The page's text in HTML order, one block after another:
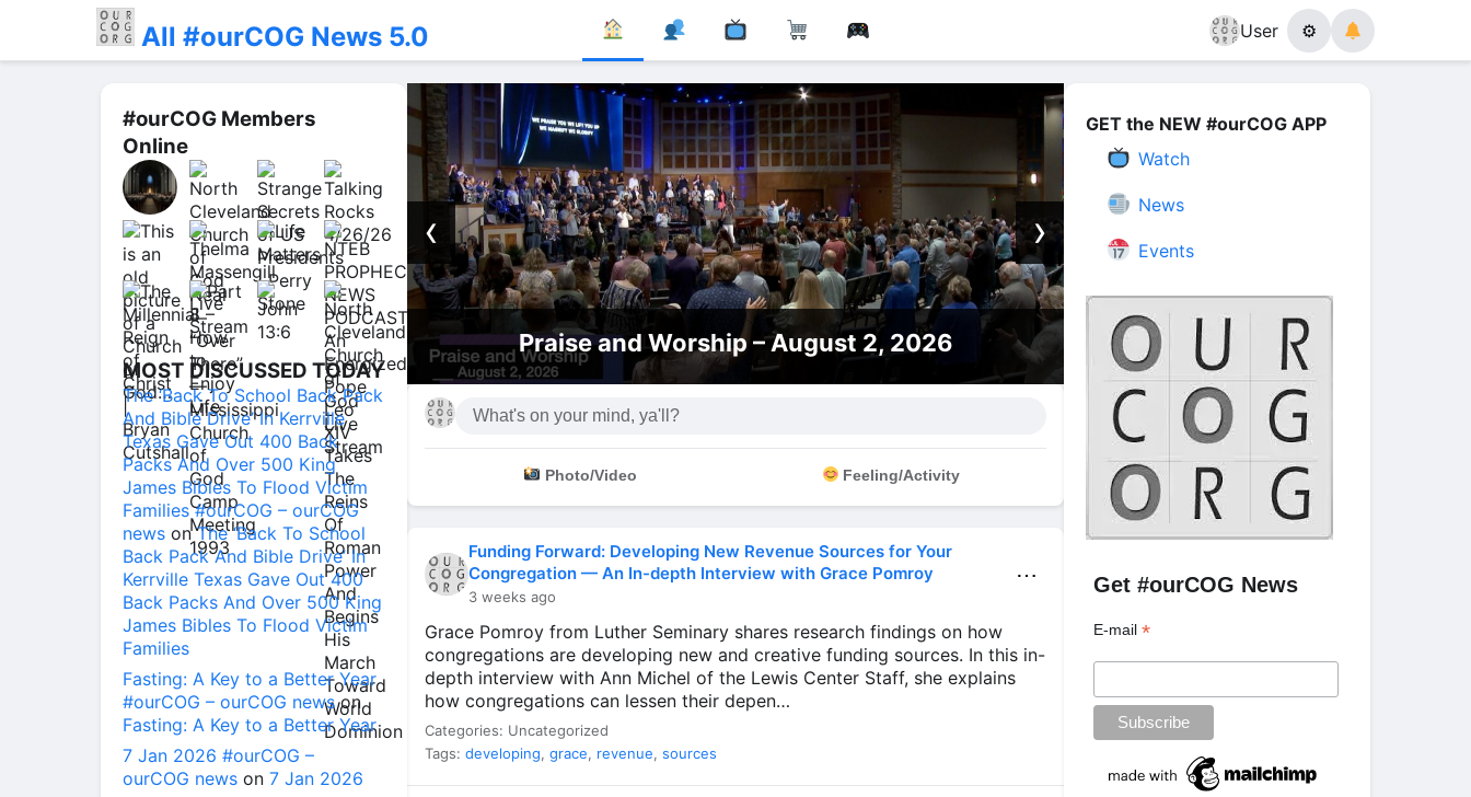
All #ourCOG News 5.0 User ⚙
#ourCOG Members
Online
MOST DISCUSSED TODAY
The ‘Back To School Back Pack
And Bible Drive’ In Kerrville
Texas Gave Out 400 Back
Packs And Over 500 King
James Bibles To Flood Victim
Families #ourCOG – ourCOG
news onThe ‘Back To School
Back Pack And Bible Drive’ In
Kerrville Texas Gave Out 400
Back Packs And Over 500 King
James Bibles To Flood Victim
Families
Fasting: A Key to a Better Year
#ourCOG – ourCOG newson
Fasting: A Key to a Better Year
7 Jan 2026 #ourCOG –
ourCOG news on 7 Jan 2026
TV #prayer Praise and Worship – August 2, 2026
This Angels Message Will Change Your
Stone
‹ ›
Photo/Video Feeling/Activity
Funding Forward: Developing New Revenue Sources for Your
Congregation — An In-depth Interview with Grace Pomroy
3 weeks ago
⋯
Grace Pomroy from Luther Seminary shares research findings on how
congregations are developing new and creative funding sources. In this in-
depth interview with Ann Michel of the Lewis Center Staff, she explains
how congregations can lessen their depen…
Categories: Uncategorized
Tags: developing, grace, revenue, sources
GET the NEW #ourCOG APP
Watch
News
Events
Get #ourCOG News
E-mail*